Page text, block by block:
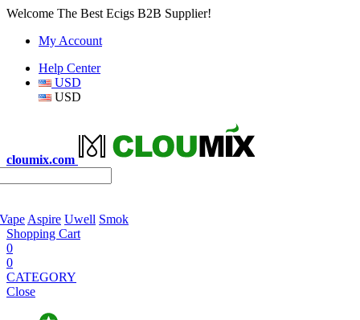
Welcome The Best Ecigs B2B Supplier!
My Account
Help Center
USD
USD
cloumix.com
Aspire Uwell Smok
Shopping Cart
0
0
CATEGORY
Close